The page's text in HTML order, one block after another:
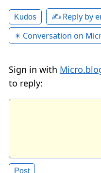
Kudos
✍️ Reply by
✴️ Conversation on
Sign in with
to reply: